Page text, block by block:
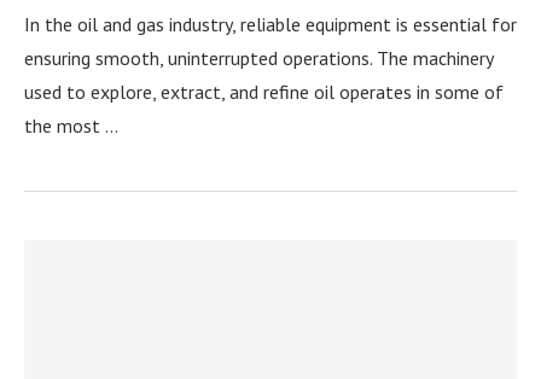
In the oil and gas industry, reliable equipment is essential for
ensuring smooth, uninterrupted operations. The machinery
used to explore, extract, and refine oil operates in some of
the most …